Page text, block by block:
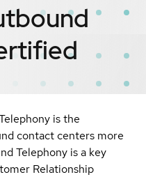
is the
contact centers more
Telephony is a key
Relationship